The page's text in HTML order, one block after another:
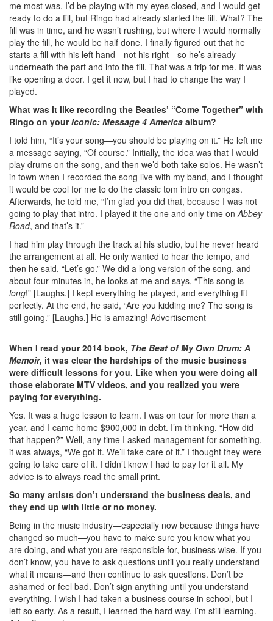
me most was, I’d be playing with my eyes closed, and I would get
ready to do a fill, but Ringo had already started the fill. What? The
fill was in time, and he wasn’t rushing, but where I would normally
play the fill, he would be half done. I finally figured out that he
starts a fill with his left hand—not his right—so he’s already
underneath the part and into the fill. That was a trip for me. It was
like opening a door. I get it now, but I had to change the way I
played.
What was it like recording the Beatles’ “Come Together” with
Ringo on yourIconic: Message 4 America album?
I told him, “It’s your song—you should be playing on it.” He left me
a message saying, “Of course.” Initially, the idea was that I would
play drums on the song, and then we’d both take solos. He wasn’t
in town when I recorded the song live with my band, and I thought
it would be cool for me to do the classic tom intro on congas.
Afterwards, he told me, “I’m glad you did that, because I was not
going to play that intro. I played it the one and only time onAbbey
Road, and that’s it.”
I had him play through the track at his studio, but he never heard
the arrangement at all. He only wanted to hear the tempo, and
then he said, “Let’s go.” We did a long version of the song, and
about four minutes in, he looks at me and says, “This song is
long!” [Laughs.] I kept everything he played, and everything fit
perfectly. At the end, he said, “Are you kidding me? The song is
still going.” [Laughs.] He is amazing! Advertisement
When I read your 2014 book, The Beat of My Own Drum: A
Memoir, it was clear the hardships of the music business
were difficult lessons for you. Like when you were doing all
those elaborate MTV videos, and you realized you were
paying for everything.
Yes. It was a huge lesson to learn. I was on tour for more than a
year, and I came home $900,000 in debt. I’m thinking, “How did
that happen?” Well, any time I asked management for something,
it was always, “We got it. We’ll take care of it.” I thought they were
going to take care of it. I didn’t know I had to pay for it all. My
advice is to always read the small print.
So many artists don’t understand the business deals, and
they end up with little or no money.
Being in the music industry—especially now because things have
changed so much—you have to make sure you know what you
are doing, and what you are responsible for, business wise. If you
don’t know, you have to ask questions until you really understand
what it means—and then continue to ask questions. Don’t be
ashamed or feel bad. Don’t sign anything until you understand
everything. I wish I had taken a business course in school, but I
left so early. As a result, I learned the hard way. I’m still learning.